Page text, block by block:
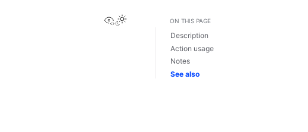
View this pageON THIS PAGE
Description
Action usage
Notes
See also